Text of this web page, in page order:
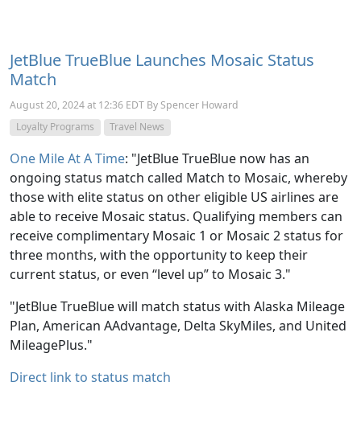
JetBlue TrueBlue Launches Mosaic Status
Match
August 20, 2024 at 12:36 EDT By Spencer Howard
Loyalty Programs
Travel News
One Mile At A Time: "JetBlue TrueBlue now has an
ongoing status match called Match to Mosaic, whereby
those with elite status on other eligible US airlines are
able to receive Mosaic status. Qualifying members can
receive complimentary Mosaic 1 or Mosaic 2 status for
three months, with the opportunity to keep their
current status, or even “level up” to Mosaic 3."
"JetBlue TrueBlue will match status with Alaska Mileage
Plan, American AAdvantage, Delta SkyMiles, and United
MileagePlus."
Direct link to status match